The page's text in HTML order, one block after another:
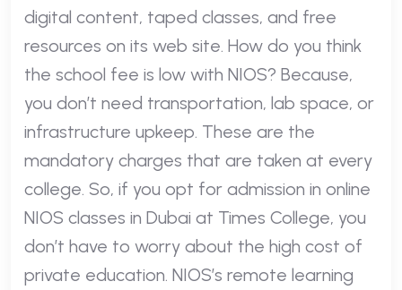
digital content, taped classes, and free
resources on its web site. How do you think
the school fee is low with NIOS? Because,
you don’t need transportation, lab space, or
infrastructure upkeep. These are the
mandatory charges that are taken at every
college. So, if you opt for admission in online
NIOS classes in Dubai at Times College, you
don’t have to worry about the high cost of
private education. NIOS’s remote learning